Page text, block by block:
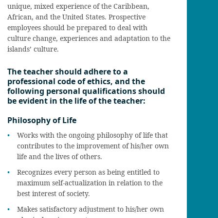
unique, mixed experience of the Caribbean,
African, and the United States. Prospective
employees should be prepared to deal with
culture change, experiences and adaptation to the
islands’ culture.
The teacher should adhere to a
professional code of ethics, and the
following personal qualifications should
be evident in the life of the teacher:
Philosophy of Life
Works with the ongoing philosophy of life that
contributes to the improvement of his/her own
life and the lives of others.
Recognizes every person as being entitled to
maximum self-actualization in relation to the
best interest of society.
Makes satisfactory adjustment to his/her own